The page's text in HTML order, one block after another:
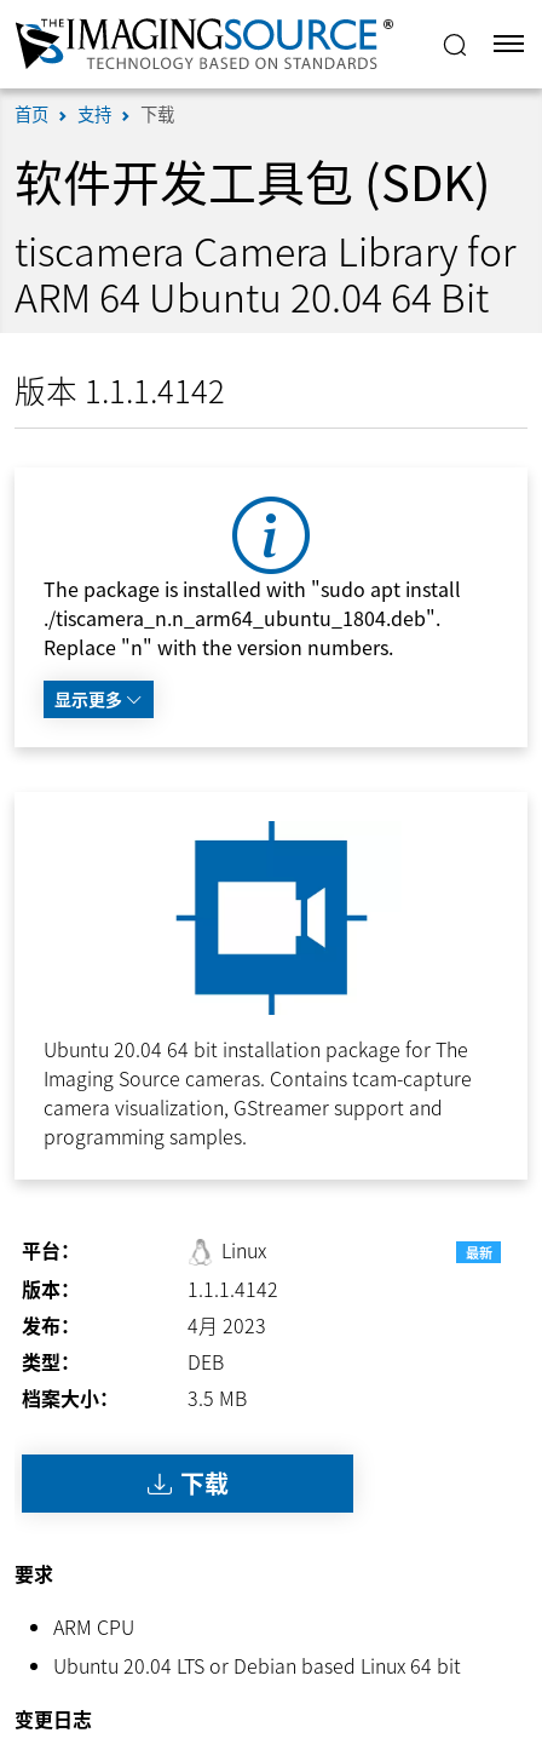
首页 支持 下载
软件开发工具包 (SDK)
tiscamera Camera Library for
ARM 64 Ubuntu 20.04 64 Bit
版本 1.1.1.4142
The package is installed with "sudo apt install
./tiscamera_n.n_arm64_ubuntu_1804.deb".
Replace "n" with the version numbers.
显示更多
Ubuntu 20.04 64 bit installation package for The
Imaging Source cameras. Contains tcam-capture
camera visualization, GStreamer support and
programming samples.
平台： Linux 最新
版本：
1.1.1.4142
发布：
4月 2023
类型：
DEB
档案大小：
3.5 MB
下载
要求
ARM CPU
Ubuntu 20.04 LTS or Debian based Linux 64 bit
变更日志